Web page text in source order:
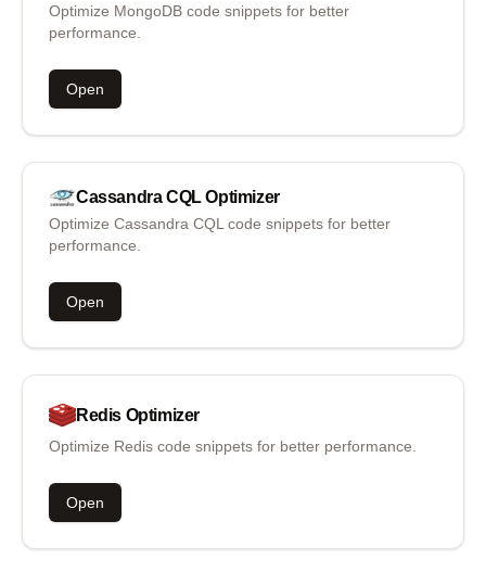
Optimize MongoDB code snippets for better
performance.
Open
Cassandra CQL Optimizer
Optimize Cassandra CQL code snippets for better
performance.
Open
Redis Optimizer
Optimize Redis code snippets for better performance.
Open